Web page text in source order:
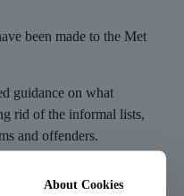
been made to the Met
guidance on what
rid of the informal lists,
and offenders.
required to provide
About Cookies